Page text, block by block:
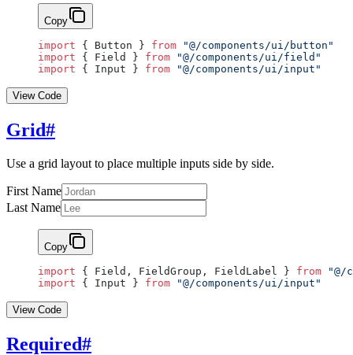
Copy
import { Button } from "@/components/ui/button"
import { Field } from "@/components/ui/field"
import { Input } from "@/components/ui/input"
View Code
Grid#
Use a grid layout to place multiple inputs side by side.
First Name
Last Name
Copy
import { Field, FieldGroup, FieldLabel } from "@/
import { Input } from "@/components/ui/input"
View Code
Required#